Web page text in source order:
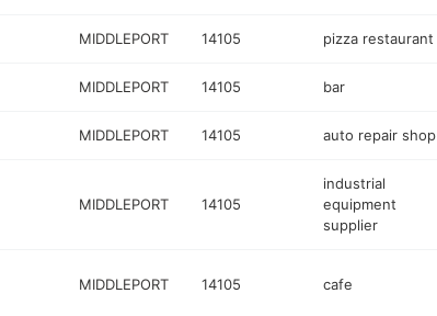
MIDDLEPORT 14105 pizza restaurant
MIDDLEPORT 14105 bar
MIDDLEPORT 14105 auto repair shop
MIDDLEPORT 14105
industrial
equipment
supplier
MIDDLEPORT 14105 cafe